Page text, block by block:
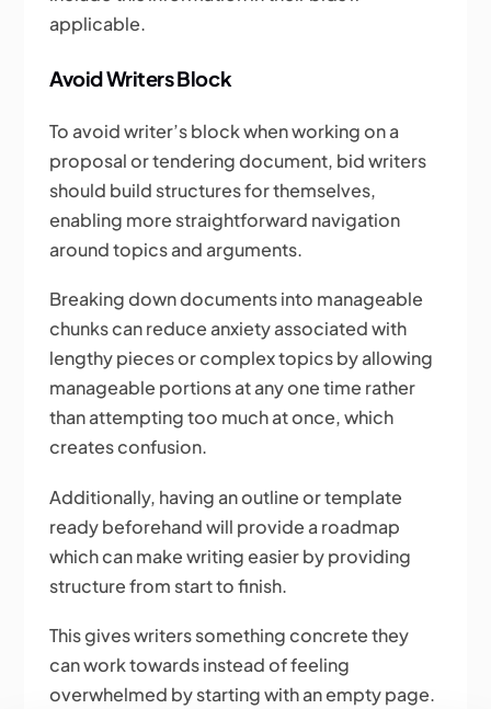
applicable.
Avoid Writers Block
To avoid writer’s block when working on a
proposal or tendering document, bid writers
should build structures for themselves,
enabling more straightforward navigation
around topics and arguments.
Breaking down documents into manageable
chunks can reduce anxiety associated with
lengthy pieces or complex topics by allowing
manageable portions at any one time rather
than attempting too much at once, which
creates confusion.
Additionally, having an outline or template
ready beforehand will provide a roadmap
which can make writing easier by providing
structure from start to finish.
This gives writers something concrete they
can work towards instead of feeling
overwhelmed by starting with an empty page.